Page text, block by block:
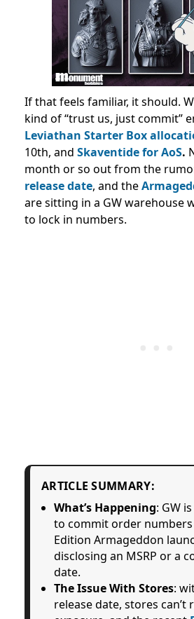
If that feels familiar, it should.
kind of “trust us, just commit”
Leviathan Starter Box
10th, and Skaventide for AoS.
month or so out from the
release date, and the
are sitting in a GW warehouse
to lock in numbers.
ARTICLE SUMMARY:
What’s Happening: GW
to commit order
Edition Armageddon
disclosing an MSRP or a
date.
The Issue With Stores:
release date, stores can’t